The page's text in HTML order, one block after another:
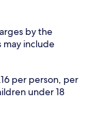
by the
may include
per person, per
under 18